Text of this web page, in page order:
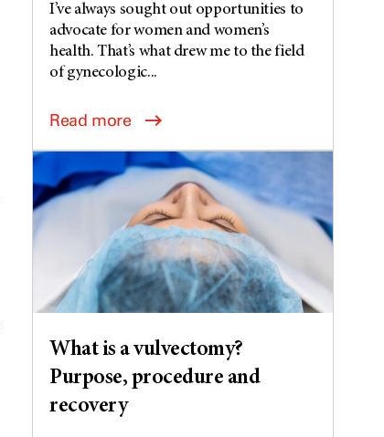
I’ve always sought out opportunities to
advocate for women and women’s
health. That’s what drew me to the field
of gynecologic...
Read more
What is a vulvectomy?
Purpose, procedure and
recovery